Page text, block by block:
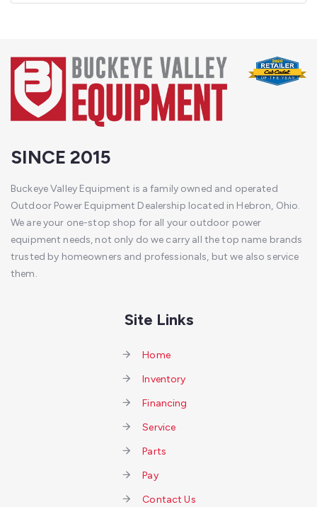
SINCE 2015
Buckeye Valley Equipment is a family owned and operated
Outdoor Power Equipment Dealership located in Hebron, Ohio.
We are your one-stop shop for all your outdoor power
equipment needs, not only do we carry all the top name brands
trusted by homeowners and professionals, but we also service
them.
Site Links
Home
Inventory
Financing
Service
Parts
Pay
Contact Us